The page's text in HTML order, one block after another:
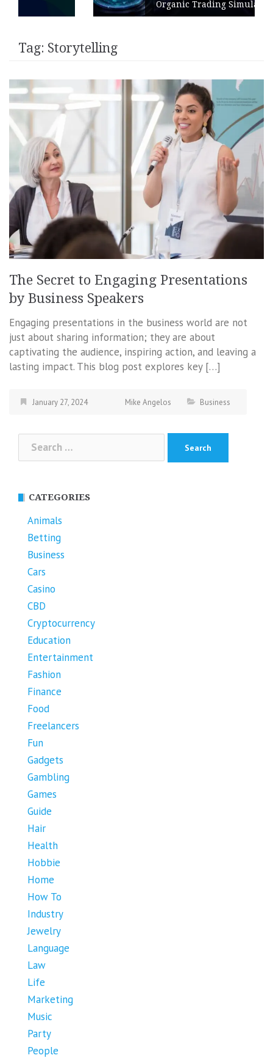
Organic Trading Simulation
Tag: Storytelling
The Secret to Engaging Presentations
by Business Speakers
Engaging presentations in the business world are not
just about sharing information; they are about
captivating the audience, inspiring action, and leaving a
lasting impact. This blog post explores key […]
January 27, 2024 Mike Angelos Business
Search
for:
CATEGORIES
Animals
Betting
Business
Cars
Casino
CBD
Cryptocurrency
Education
Entertainment
Fashion
Finance
Food
Freelancers
Fun
Gadgets
Gambling
Games
Guide
Hair
Health
Hobbie
Home
How To
Industry
Jewelry
Language
Law
Life
Marketing
Music
Party
People